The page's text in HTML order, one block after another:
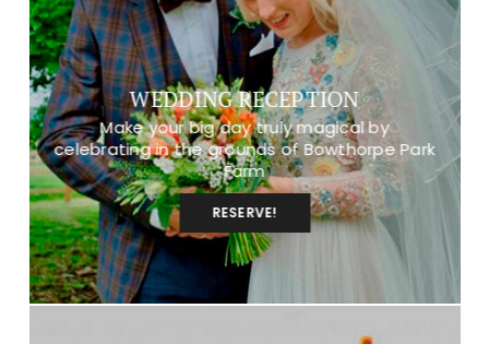
WEDDING RECEPTION
Make your big day truly magical by
celebrating in the grounds of Bowthorpe Park
Farm
RESERVE!